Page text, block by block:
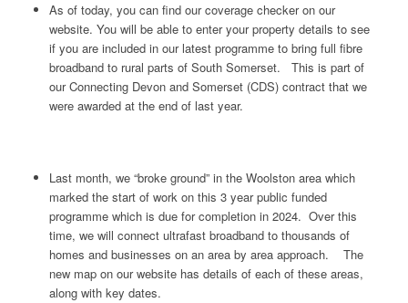
As of today, you can find our coverage checker on our
website. You will be able to enter your property details to see
if you are included in our latest programme to bring full fibre
broadband to rural parts of South Somerset. This is part of
our Connecting Devon and Somerset (CDS) contract that we
were awarded at the end of last year.
Last month, we “broke ground” in the Woolston area which
marked the start of work on this 3 year public funded
programme which is due for completion in 2024. Over this
time, we will connect ultrafast broadband to thousands of
homes and businesses on an area by area approach. The
new map on our website has details of each of these areas,
along with key dates.